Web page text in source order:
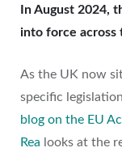
In August 2024,
into force across
As the UK now
specific
blog on the EU
Rea looks at the